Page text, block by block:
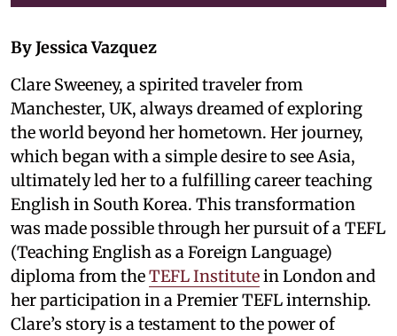
By Jessica Vazquez
Clare Sweeney, a spirited traveler from
Manchester, UK, always dreamed of exploring
the world beyond her hometown. Her journey,
which began with a simple desire to see Asia,
ultimately led her to a fulfilling career teaching
English in South Korea. This transformation
was made possible through her pursuit of a TEFL
(Teaching English as a Foreign Language)
diploma from theTEFL Institutein London and
her participation in a Premier TEFL internship.
Clare’s story is a testament to the power of